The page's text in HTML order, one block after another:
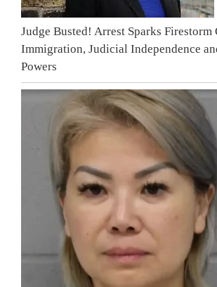
Judge Busted! Arrest Sparks Firestorm
Immigration, Judicial Independence
Powers